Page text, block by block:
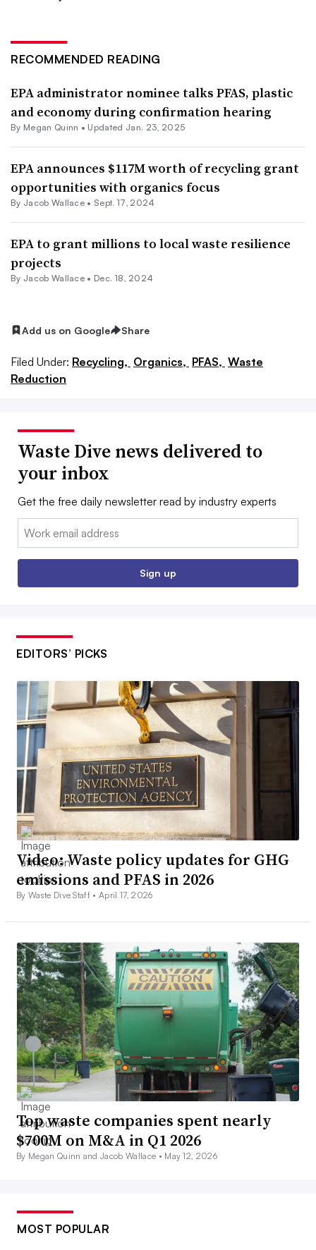
RECOMMENDED READING
EPA administrator nominee talks PFAS, plastic
and economy during confirmation hearing
By Megan Quinn • Updated Jan. 23, 2025
EPA announces $117M worth of recycling grant
opportunities with organics focus
By Jacob Wallace • Sept. 17, 2024
EPA to grant millions to local waste resilience
projects
By Jacob Wallace • Dec. 18, 2024
Add us on Google Share
Filed Under: Recycling, Organics, PFAS, Waste
Reduction
Waste Dive news delivered to
your inbox
Get the free daily newsletter read by industry experts
Email:
Sign up
EDITORS’ PICKS
Video: Waste policy updates for GHG
emissions and PFAS in 2026
By Waste Dive Staff •April 17, 2026
Top waste companies spent nearly
$700M on M&A in Q1 2026
By Megan Quinn and Jacob Wallace • May 12, 2026
MOST POPULAR